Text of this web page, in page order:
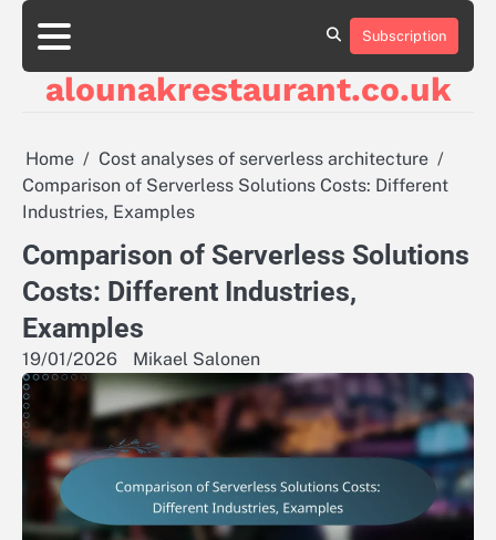
Skip
content
About
Contact
Cookie
Privacy
Sitemap
Terms
Conditions
Subscription
alounakrestaurant.co.uk
Home
Cost analyses of serverless architecture
Comparison of Serverless Solutions Costs: Different
Industries, Examples
Comparison of Serverless Solutions
Costs: Different Industries,
Examples
19/01/2026 Mikael Salonen